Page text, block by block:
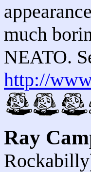
much
NEATO.
http://
Ray